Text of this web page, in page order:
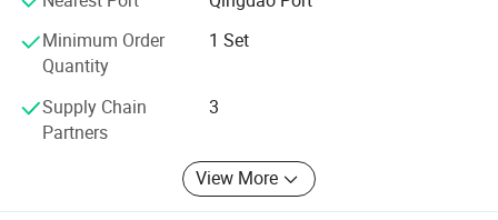
Minimum Order
Quantity
1 Set
Supply Chain
Partners
3
View More